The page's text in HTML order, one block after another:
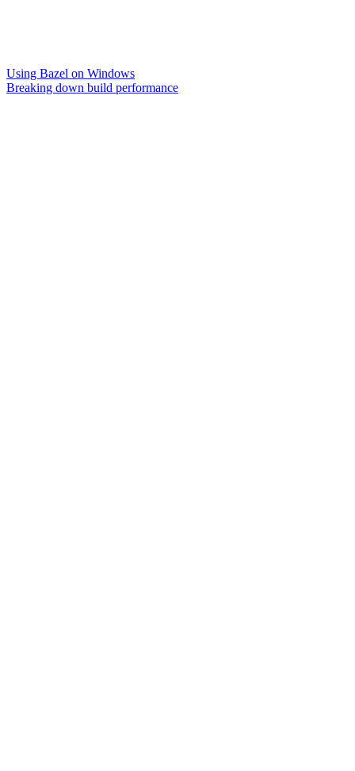
Using Bazel on Windows
Breaking down build performance